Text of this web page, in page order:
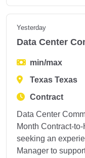
Yesterday
Data Center
min/max
Texas Texas
Contract
Data Center
Month Contract-
seeking an
Manager to